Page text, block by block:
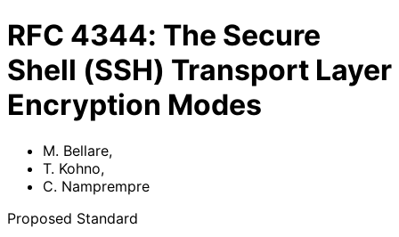
RFC 4344: The Secure
Shell (SSH) Transport Layer
Encryption Modes
M. Bellare,
T. Kohno,
C. Namprempre
Proposed Standard